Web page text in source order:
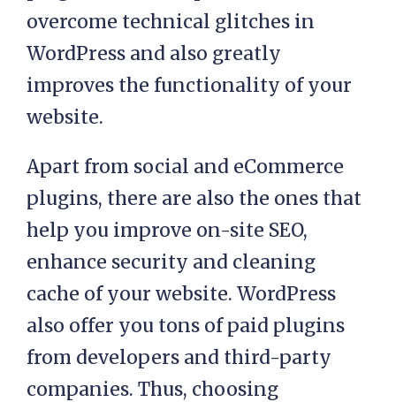
overcome technical glitches in
WordPress and also greatly
improves the functionality of your
website.
Apart from social and eCommerce
plugins, there are also the ones that
help you improve on-site SEO,
enhance security and cleaning
cache of your website. WordPress
also offer you tons of paid plugins
from developers and third-party
companies. Thus, choosing